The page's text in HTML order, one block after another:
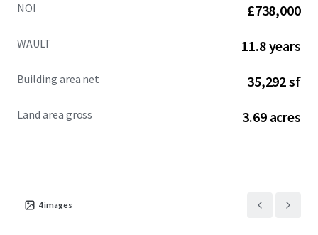
NOI £738,000
WAULT 11.8 years
Building area net 35,292 sf
Land area gross 3.69 acres
4images